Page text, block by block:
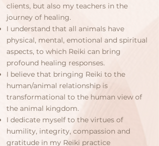
clients, but also my teachers in the
journey of healing.
I understand that all animals have
physical, mental, emotional and spiritual
aspects, to which Reiki can bring
profound healing responses.
I believe that bringing Reiki to the
human/animal relationship is
transformational to the human view of
the animal kingdom.
I dedicate myself to the virtues of
humility, integrity, compassion and
gratitude in my Reiki practice